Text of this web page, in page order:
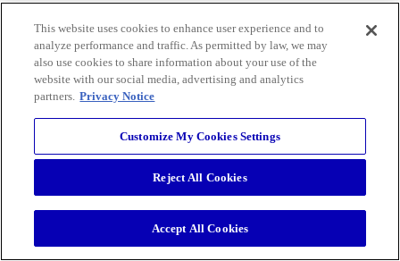
This website uses cookies to enhance user experience and to
analyze performance and traffic. As permitted by law, we may
also use cookies to share information about your use of the
website with our social media, advertising and analytics
partners. Privacy Notice
Customize My Cookies Settings
Reject All Cookies
Accept All Cookies